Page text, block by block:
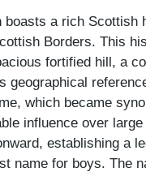
boasts a rich
Borders. This
fortified hill, a
geographical
which became
influence over
establishing a
name for boys. The